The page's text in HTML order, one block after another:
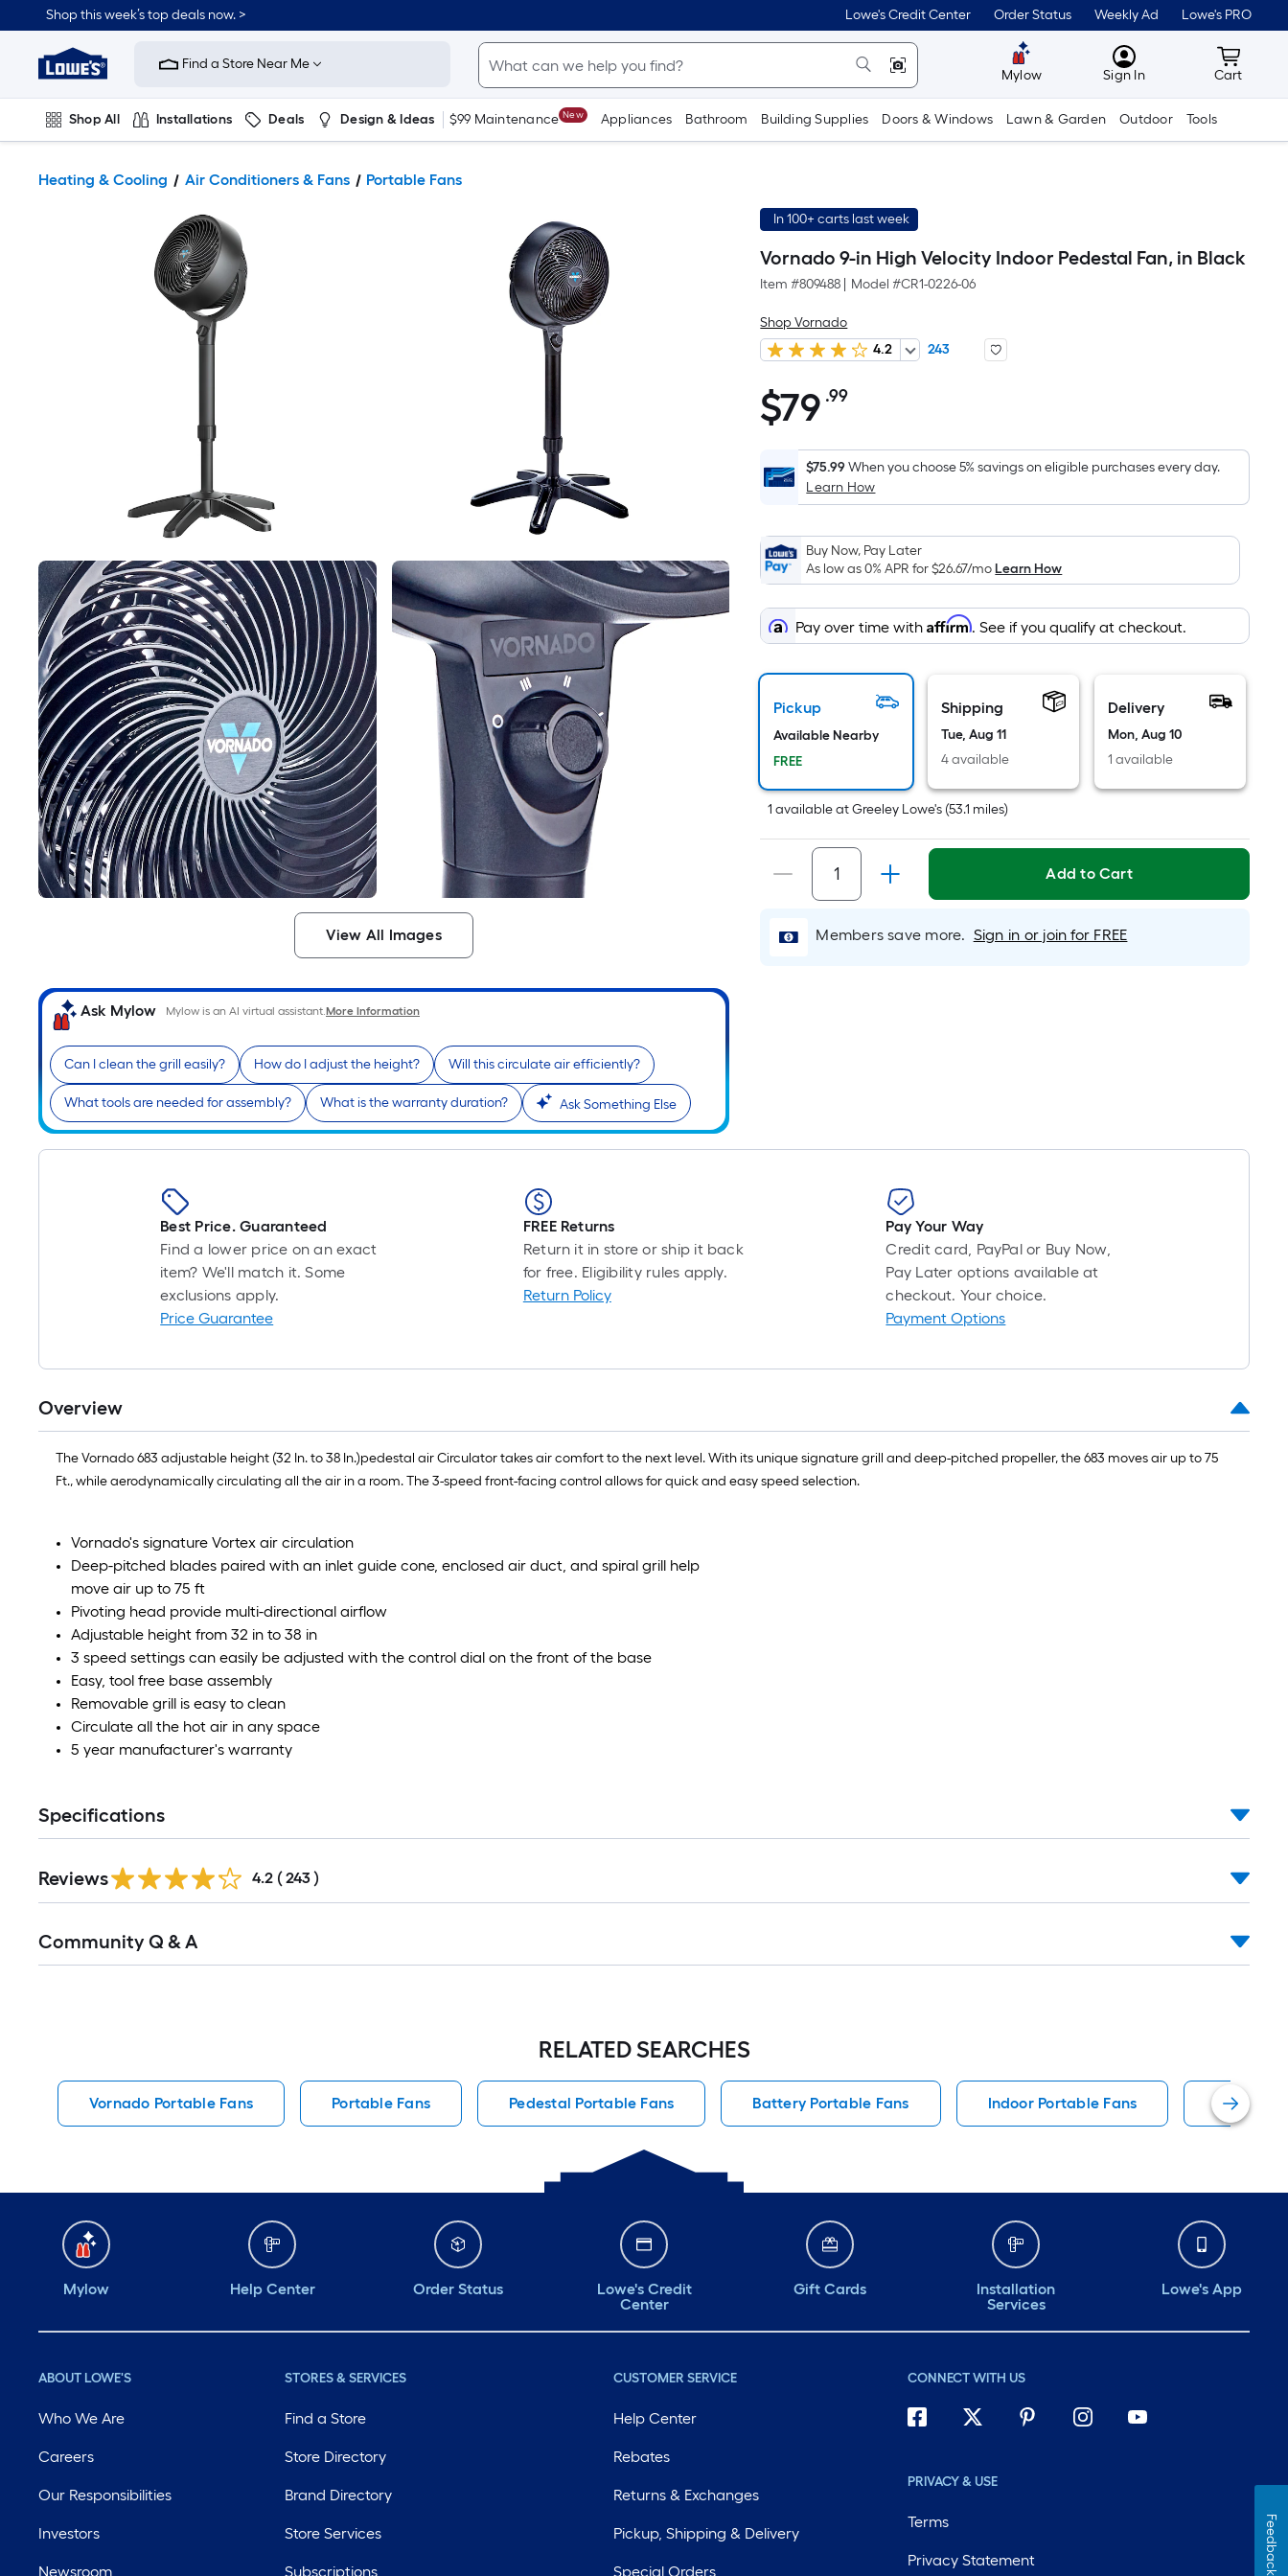
Shop this week’s top deals now. > Lowe's Credit Center Order Status Weekly Ad Lowe's PRO
Link
Home
Improvement
Home
Page
Find a Store Near Me
Mylow MyLowes
Sign In Cart
Cart
Shop All Installations Deals Design & Ideas $99 Maintenance New Appliances Bathroom Building Supplies Doors & Windows Lawn & Garden Outdoor Tools
Heating & Cooling Air Conditioners & Fans Portable Fans
View All Images
Ask Mylow Mylow is an AI virtual assistant.More Information
Can I clean the grill easily? How do I adjust the height? Will this circulate air efficiently?
What tools are needed for assembly? What is the warranty duration? Ask Something Else
In 100+ carts last week
Vornado 9-in High Velocity Indoor Pedestal Fan, in Black
Item #809488 Model #CR1-0226-06
Shop Vornado
4.2
243
$79.99
$79 .99Per
Foot
pricing
is
on
the
area
of
a
surface.
Length
x
Width
Sq.
Ft.
Per
Linear
Foot
pricing
is
A
foot
foot-
long-
ft.
ft.
=
10
$75.99When you choose 5% savings on eligible purchases every day.
Learn How
Buy Now, Pay Later
As low as 0% APR for$26.67/moLearn How
Pay over time withAffirm. See if you qualify at checkout.
Pickup
Available Nearby
FREE
Shipping
Tue, Aug 11
4 available
Delivery
Mon, Aug 10
1 available
1 availableatGreeley Lowe's (53.1 miles)
Add to Cart
Members save more. Sign in or join for FREE
Best Price. Guaranteed
Find a lower price on an exact
item? We'll match it. Some
exclusions apply.
Price Guarantee
FREE Returns
Return it in store or ship it back
for free. Eligibility rules apply.
Return Policy
Pay Your Way
Credit card, PayPal or Buy Now,
Pay Later options available at
checkout. Your choice.
Payment Options
Overview
The Vornado 683 adjustable height (32 In. to 38 In.)pedestal air Circulator takes air comfort to the next level. With its unique signature grill and deep-pitched propeller, the 683 moves air up to 75
Ft., while aerodynamically circulating all the air in a room. The 3-speed front-facing control allows for quick and easy speed selection.
Vornado's signature Vortex air circulation
Deep-pitched blades paired with an inlet guide cone, enclosed air duct, and spiral grill help
move air up to 75 ft
Pivoting head provide multi-directional airflow
Adjustable height from 32 in to 38 in
3 speed settings can easily be adjusted with the control dial on the front of the base
Easy, tool free base assembly
Removable grill is easy to clean
Circulate all the hot air in any space
5 year manufacturer's warranty
Specifications
All
Reviews 4.2 ( 243 )
All
Community Q & A
RELATED SEARCHES
Vornado Portable Fans Portable Fans Pedestal Portable Fans Battery Portable Fans Indoor Portable Fans Window
Mylow Help Center Order Status
Lowe's Credit
Center
Gift Cards
Installation
Services
Lowe's App
ABOUT LOWE'S
Who We Are
Careers
Our Responsibilities
Investors
Newsroom
STORES & SERVICES
Find a Store
Store Directory
Brand Directory
Store Services
Subscriptions
CUSTOMER SERVICE
Help Center
Rebates
Returns & Exchanges
Pickup, Shipping & Delivery
Special Orders
CONNECT WITH US
PRIVACY & USE
Terms
Privacy Statement Feedback